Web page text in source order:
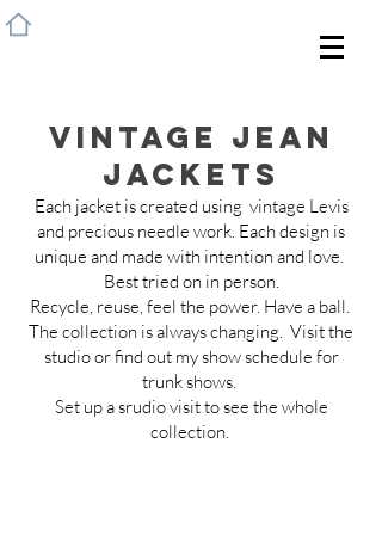
Vintage Jean
Jackets
Each jacket is created using vintage Levis
and precious needle work. Each design is
unique and made with intention and love.
Best tried on in person.
Recycle, reuse, feel the power. Have a ball.
The collection is always changing. Visit the
studio or find out my show schedule for
trunk shows.
Set up a srudio visit to see the whole
collection.